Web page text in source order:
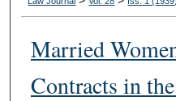
Married
Contracts in